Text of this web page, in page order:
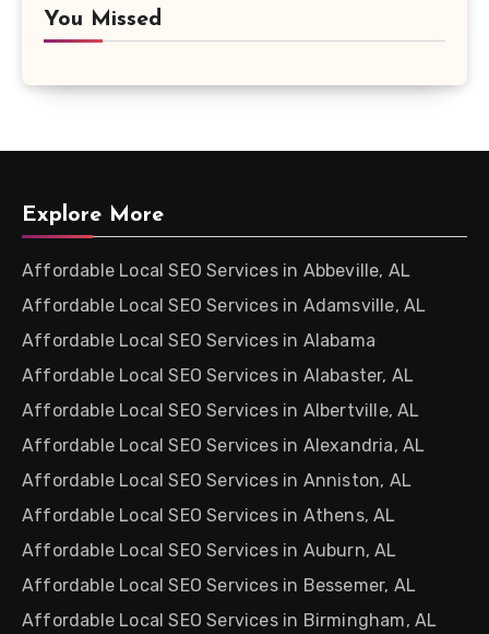
You Missed
Explore More
Affordable Local SEO Services in Abbeville, AL
Affordable Local SEO Services in Adamsville, AL
Affordable Local SEO Services in Alabama
Affordable Local SEO Services in Alabaster, AL
Affordable Local SEO Services in Albertville, AL
Affordable Local SEO Services in Alexandria, AL
Affordable Local SEO Services in Anniston, AL
Affordable Local SEO Services in Athens, AL
Affordable Local SEO Services in Auburn, AL
Affordable Local SEO Services in Bessemer, AL
Affordable Local SEO Services in Birmingham, AL